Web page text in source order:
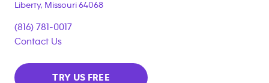
Liberty, Missouri 64068
(816) 781-0017
Contact Us
TRY US FREE